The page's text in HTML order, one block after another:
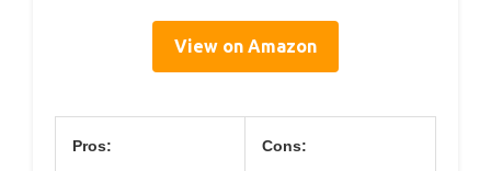
View on Amazon
Pros: Cons: